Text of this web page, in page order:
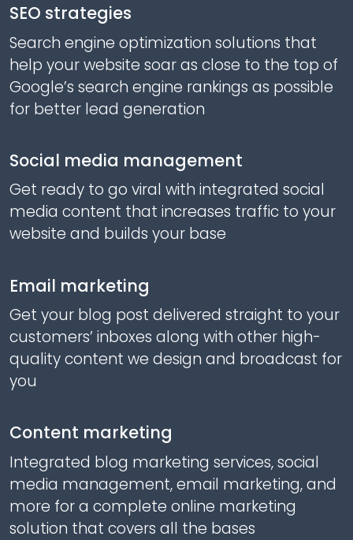
SEO strategies
Search engine optimization solutions that
help your website soar as close to the top of
Google’s search engine rankings as possible
for better lead generation
Social media management
Get ready to go viral with integrated social
media content that increases traffic to your
website and builds your base
Email marketing
Get your blog post delivered straight to your
customers’ inboxes along with other high-
quality content we design and broadcast for
you
Content marketing
Integrated blog marketing services, social
media management, email marketing, and
more for a complete online marketing
solution that covers all the bases